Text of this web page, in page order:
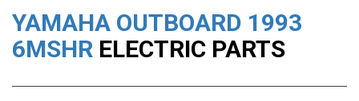
YAMAHA OUTBOARD 1993
6MSHR ELECTRIC PARTS